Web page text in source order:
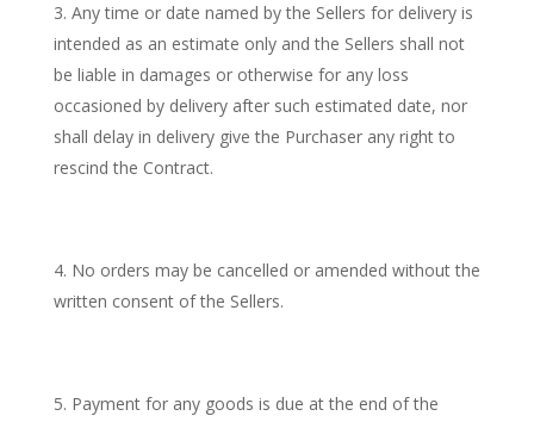
Any time or date named by the Sellers for delivery is
intended as an estimate only and the Sellers shall not
be liable in damages or otherwise for any loss
occasioned by delivery after such estimated date, nor
shall delay in delivery give the Purchaser any right to
rescind the Contract.
No orders may be cancelled or amended without the
written consent of the Sellers.
Payment for any goods is due at the end of the